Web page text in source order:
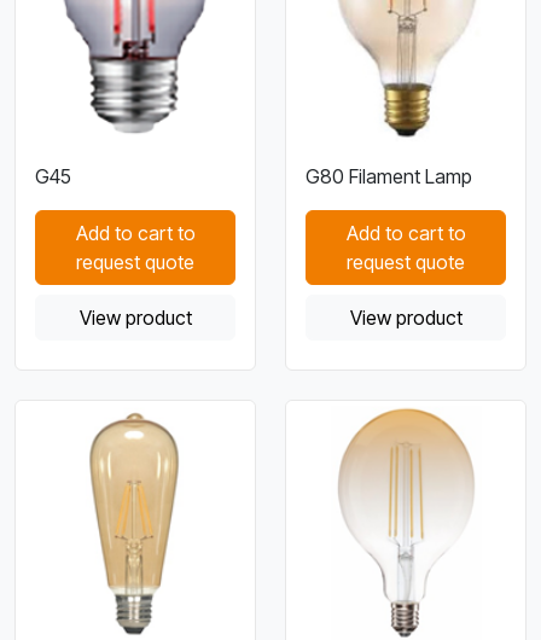
G45
Add to cart to
request quote
View product
G80 Filament Lamp
Add to cart to
request quote
View product